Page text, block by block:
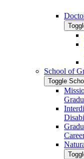
School of
Toggle